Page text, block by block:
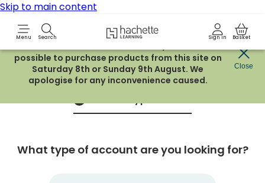
Skip to main content
Menu Search Hachette Learning LogoSign in Basket
Due to routine maintenance work, it will not be
possible to purchase products from this site on
Saturday 8th or Sunday 9th August. We
apologise for any inconvenience caused.
Close
Create an account
What type of account are you looking for?